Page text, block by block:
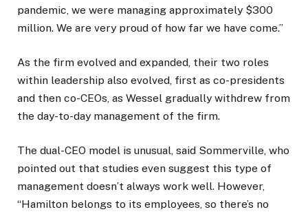
pandemic, we were managing approximately $300
million. We are very proud of how far we have come.”
As the firm evolved and expanded, their two roles
within leadership also evolved, first as co-presidents
and then co-CEOs, as Wessel gradually withdrew from
the day-to-day management of the firm.
The dual-CEO model is unusual, said Sommerville, who
pointed out that studies even suggest this type of
management doesn’t always work well. However,
“Hamilton belongs to its employees, so there’s no